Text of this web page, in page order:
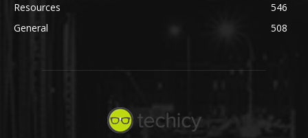
Resources
546
General
508